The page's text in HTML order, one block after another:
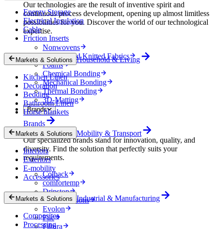
Our technologies are the result of inventive spirit and
continuous process development, opening up almost limitless
possibilities for you. Discover the world of our technological
expertise.
Nonwovens
Wovens and Knitted Fabrics
Foams
Chemical Bonding
Mechanical Bonding
Thermal Bonding
3D-Matting
Brands
Brands
Our specialized brands stand for innovation, quality, and
diversity. Find the solution that perfectly suits your
requirements.
Colback
comfortemp
Dripstop
Enka Solutions
Evolon
Filc
Filtura
Energy Storage
Electrical Insulation
Cable
Friction Inserts
Markets & Solutions Household & Living
Kitchen Linen
Decoration
Bedding
Bathroom Linen
Horse blankets
Markets & Solutions Mobility & Transport
Interiors
Exteriors
E-mobility
Accessories
Markets & Solutions Industrial & Manufacturing
Composites
Processing